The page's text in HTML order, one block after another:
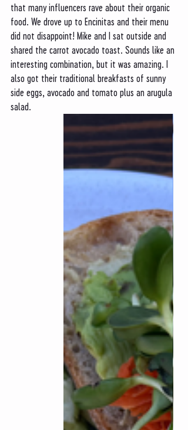
that many influencers rave about their organic
food. We drove up to Encinitas and their menu
did not disappoint! Mike and I sat outside and
shared the carrot avocado toast. Sounds like an
interesting combination, but it was amazing. I
also got their traditional breakfasts of sunny
side eggs, avocado and tomato plus an arugula
salad.